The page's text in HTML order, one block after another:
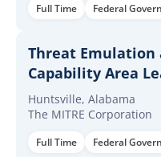
Full Time Federal
Threat Emulation
Capability Area
Huntsville, Alabama
The MITRE Corporation
Full Time Federal